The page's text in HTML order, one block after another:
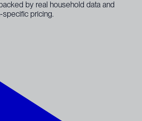
by real household data and
specific pricing.